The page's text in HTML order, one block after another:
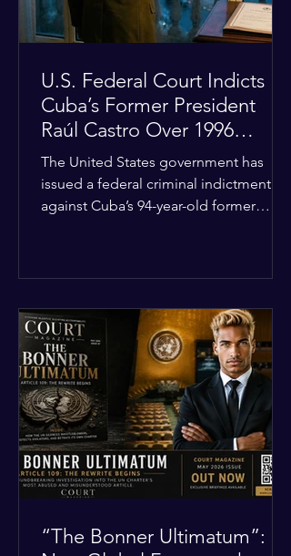
U.S. Federal Court Indicts
Cuba’s Former President
Raúl Castro Over 1996
Incident
The United States government has
issued a federal criminal indictment
against Cuba’s 94-year-old former
destruction of aircraft. The case stems
from a 1996 incident where the Cuban
military shot down two civilian planes
operated by the humanitarian group
Brothers to the Rescue, killing four
people. Castro was serving as Cuba’s
defense m
“The Bonner Ultimatum”: